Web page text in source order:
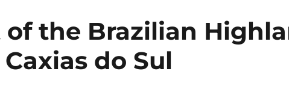
of the Brazilian
do Sul